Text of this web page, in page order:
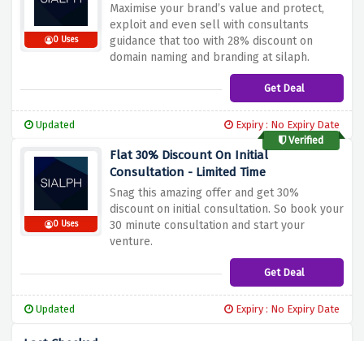
0 Uses
Maximise your brand’s value and protect,
exploit and even sell with consultants
guidance that too with 28% discount on
domain naming and branding at silaph.
Get Deal
Updated
Expiry : No Expiry Date
Verified
0 Uses
Flat 30% Discount On Initial
Consultation - Limited Time
Snag this amazing offer and get 30%
discount on initial consultation. So book your
30 minute consultation and start your
venture.
Get Deal
Updated Expiry : No Expiry Date